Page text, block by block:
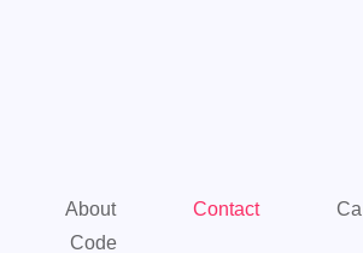
About Contact
Code